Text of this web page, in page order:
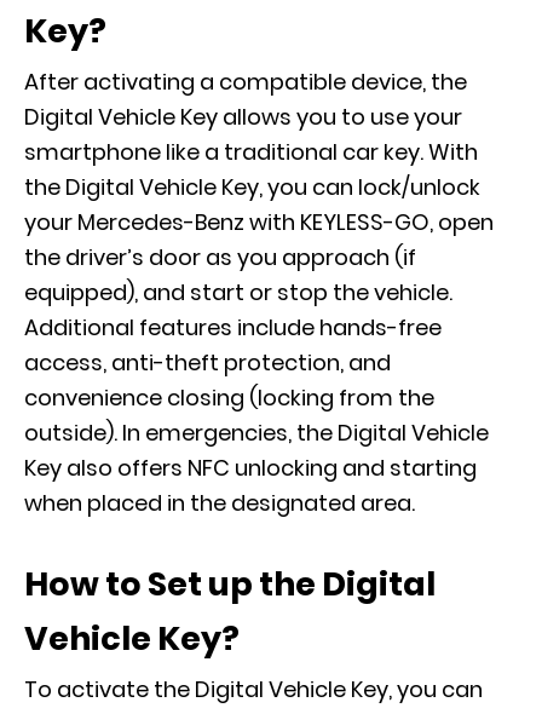
Key?
After activating a compatible device, the
Digital Vehicle Key allows you to use your
smartphone like a traditional car key. With
the Digital Vehicle Key, you can lock/unlock
your Mercedes-Benz with KEYLESS-GO, open
the driver’s door as you approach (if
equipped), and start or stop the vehicle.
Additional features include hands-free
access, anti-theft protection, and
convenience closing (locking from the
outside). In emergencies, the Digital Vehicle
Key also offers NFC unlocking and starting
when placed in the designated area.
How to Set up the Digital
Vehicle Key?
To activate the Digital Vehicle Key, you can